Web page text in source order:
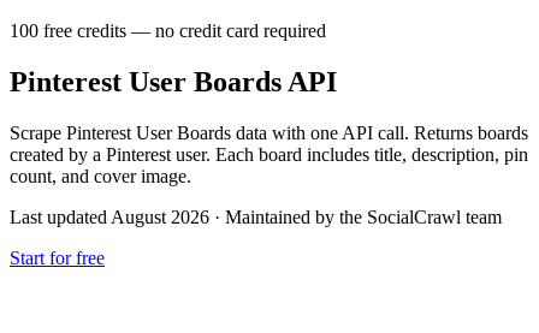
100 free credits — no credit card required
Pinterest User Boards API
Scrape Pinterest User Boards data with one API call. Returns boards
created by a Pinterest user. Each board includes title, description, pin
count, and cover image.
Last updated August 2026 · Maintained by the SocialCrawl team
Start for free